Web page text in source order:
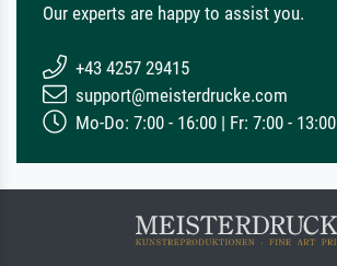
Our experts are happy to assist you.
+43 4257 29415
support@meisterdrucke.com
Mo-Do: 7:00 - 16:00 | Fr: 7:00 - 13:00